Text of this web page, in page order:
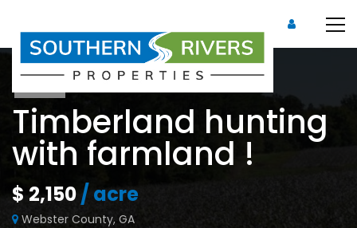
Sold
Timberland hunting
with farmland !
$ 2,150/ acre
Webster County, GA